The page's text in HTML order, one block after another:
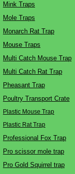
Mink Traps
Mole Traps
Monarch Rat Trap
Mouse Traps
Multi Catch Mouse Trap
Multi Catch Rat Trap
Pheasant Trap
Poultry Transport Crate
Plastic Mouse Trap
Plastic Rat Trap
Professional Fox Trap
Pro scissor mole trap
Pro Gold Squirrel trap